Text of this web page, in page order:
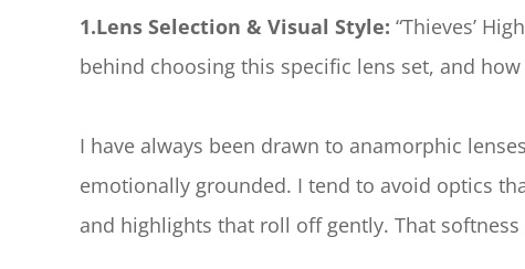
1.Lens Selection & Visual Style: “Thieves’
behind choosing this specific lens set, and
I have always been drawn to anamorphic
emotionally grounded. I tend to avoid optics
and highlights that roll off gently. That